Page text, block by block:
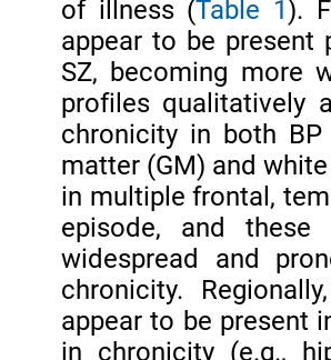
of illness (Table 1).
appear to be
SZ, becoming more
profiles qualitatively
chronicity in both
matter (GM) and
in multiple frontal,
episode, and
widespread and
chronicity.
appear to be present
in chronicity (e.g.,